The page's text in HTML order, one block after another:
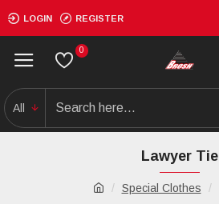
LOGIN REGISTER
0
All
Special Clothes
Lawyer Tie